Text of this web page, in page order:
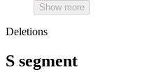
Show more
Deletions
S segment